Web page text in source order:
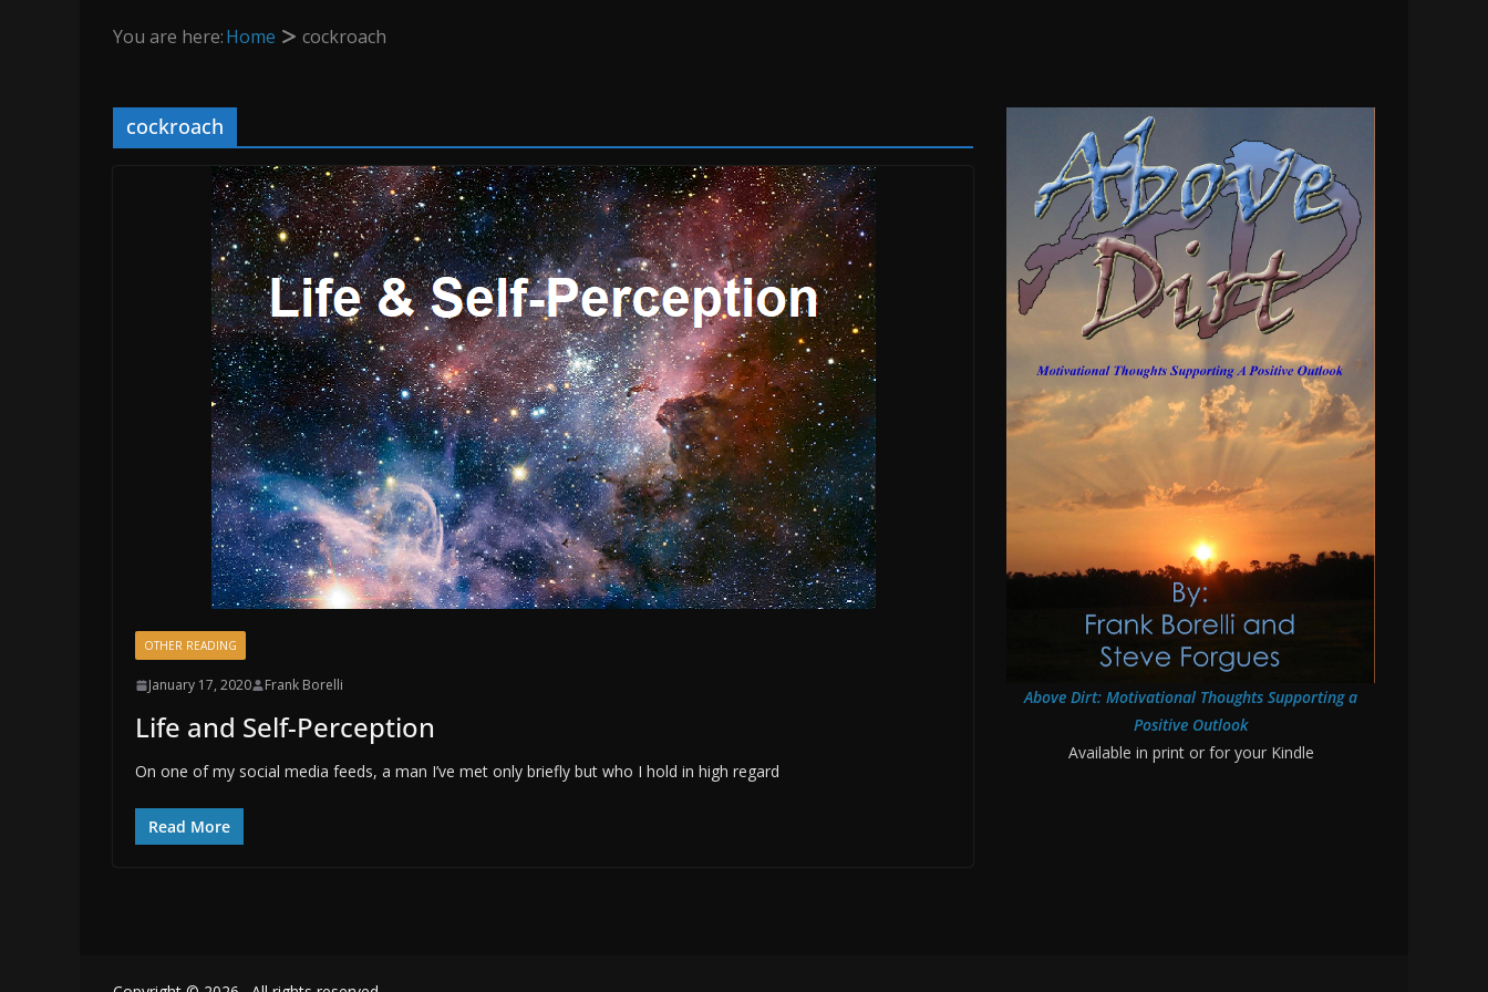
You are here:Home cockroach
cockroach
OTHER READING
January 17, 2020 Frank Borelli
Life and Self-Perception
On one of my social media feeds, a man I’ve met only briefly but who I hold in high regard
Read More
Above Dirt: Motivational Thoughts Supporting a
Positive Outlook
Available in print or for your Kindle